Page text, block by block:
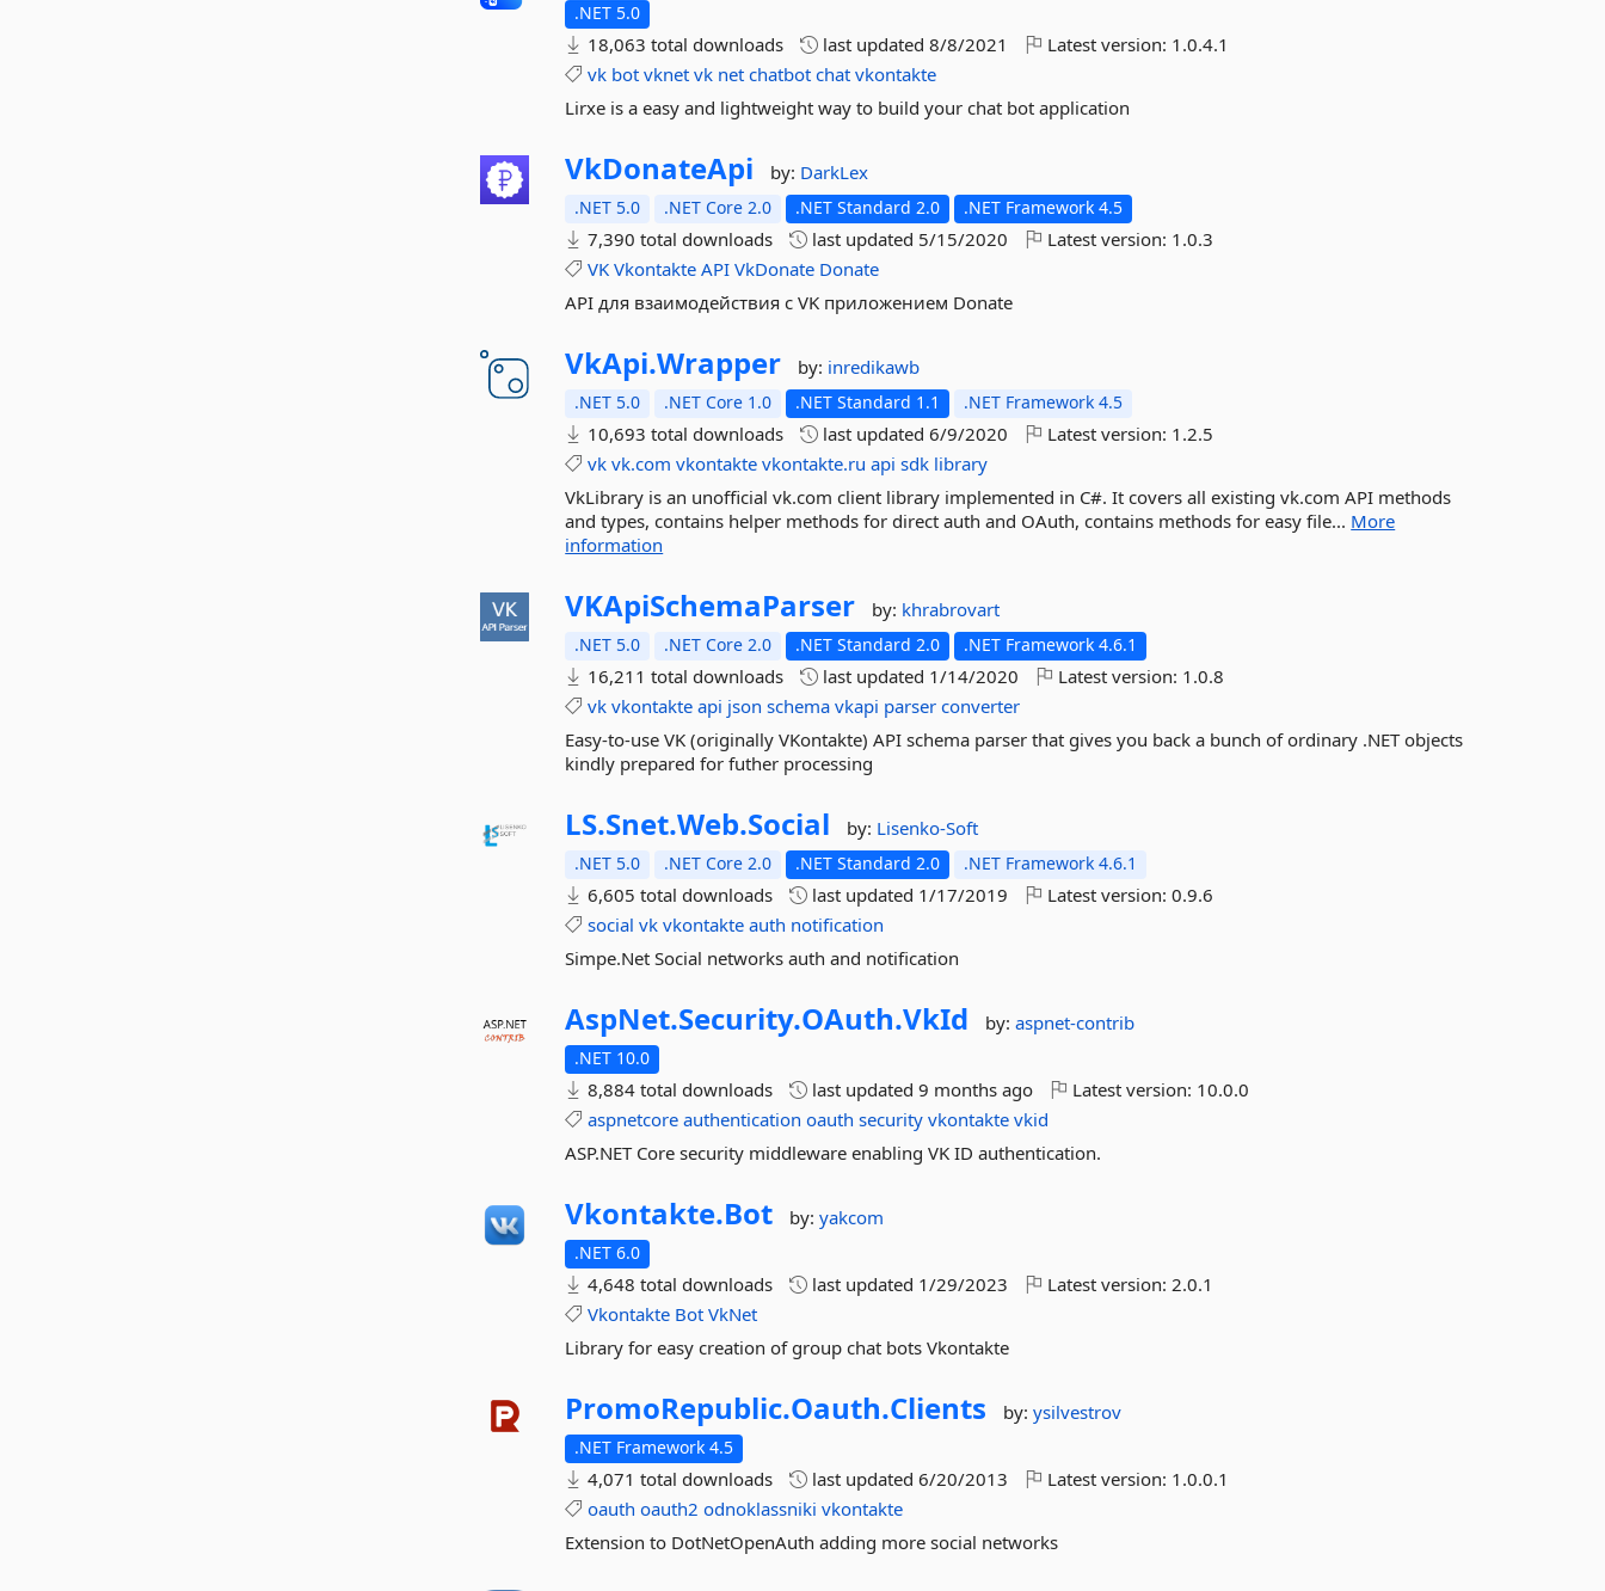
.NET 5.0
18,063 total downloads last updated8/8/2021 Latest version: 1.0.4.1
vk bot vknet vk net chatbot chat vkontakte
Lirxe is a easy and lightweight way to build your chat bot application
VkDonateApi by: DarkLex
.NET 5.0 .NET Core 2.0 .NET Standard 2.0 .NET Framework 4.5
7,390 total downloads last updated 5/15/2020 Latest version: 1.0.3
VK Vkontakte API VkDonate Donate
API для взаимодействия с VK приложением Donate
VkApi.Wrapper by: inredikawb
.NET 5.0 .NET Core 1.0 .NET Standard 1.1 .NET Framework 4.5
10,693 total downloads last updated6/9/2020 Latest version: 1.2.5
vk vk.com vkontakte vkontakte.ru api sdk library
VkLibrary is an unofficial vk.com client library implemented in C#. It covers all existing vk.com API methods
and types, contains helper methods for direct auth and OAuth, contains methods for easy file... More
information
VKApiSchemaParser by: khrabrovart
.NET 5.0 .NET Core 2.0 .NET Standard 2.0 .NET Framework 4.6.1
16,211 total downloads last updated 1/14/2020 Latest version: 1.0.8
vk vkontakte api json schema vkapi parser converter
Easy-to-use VK (originally VKontakte) API schema parser that gives you back a bunch of ordinary .NET objects
kindly prepared for futher processing
LS.Snet.Web.Social by: Lisenko-Soft
.NET 5.0 .NET Core 2.0 .NET Standard 2.0 .NET Framework 4.6.1
6,605 total downloads last updated 1/17/2019 Latest version:0.9.6
social vk vkontakte auth notification
Simpe.Net Social networks auth and notification
AspNet.Security.OAuth.VkId by:aspnet-contrib
.NET 10.0
8,884 total downloads last updated9 months ago Latest version: 10.0.0
aspnetcore authentication oauth security vkontakte vkid
ASP.NET Core security middleware enabling VK ID authentication.
Vkontakte.Bot by:yakcom
.NET 6.0
4,648 total downloads last updated 1/29/2023 Latest version:2.0.1
Vkontakte Bot VkNet
Library for easy creation of group chat bots Vkontakte
PromoRepublic.Oauth.Clients by:ysilvestrov
.NET Framework 4.5
4,071 total downloads last updated6/20/2013 Latest version: 1.0.0.1
oauth oauth2 odnoklassniki vkontakte
Extension to DotNetOpenAuth adding more social networks